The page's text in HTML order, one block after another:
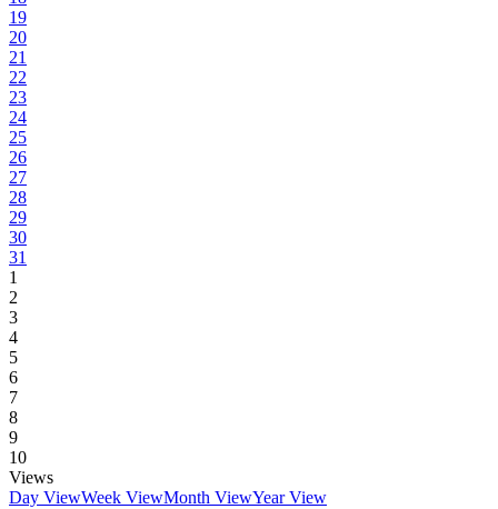
19
20
21
22
23
24
25
26
27
28
29
30
31
1
2
3
4
5
6
7
8
9
10
Views
Day ViewWeek ViewMonth ViewYear View